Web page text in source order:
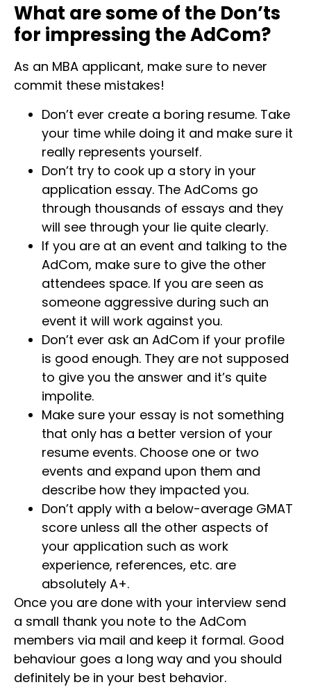
What are some of the Don’ts
for impressing the AdCom?
As an MBA applicant, make sure to never
commit these mistakes!
Don’t ever create a boring resume. Take
your time while doing it and make sure it
really represents yourself.
Don’t try to cook up a story in your
application essay. The AdComs go
through thousands of essays and they
will see through your lie quite clearly.
If you are at an event and talking to the
AdCom, make sure to give the other
attendees space. If you are seen as
someone aggressive during such an
event it will work against you.
Don’t ever ask an AdCom if your profile
is good enough. They are not supposed
to give you the answer and it’s quite
impolite.
Make sure your essay is not something
that only has a better version of your
resume events. Choose one or two
events and expand upon them and
describe how they impacted you.
Don’t apply with a below-average GMAT
score unless all the other aspects of
your application such as work
experience, references, etc. are
absolutely A+.
Once you are done with your interview send
a small thank you note to the AdCom
members via mail and keep it formal. Good
behaviour goes a long way and you should
definitely be in your best behavior.